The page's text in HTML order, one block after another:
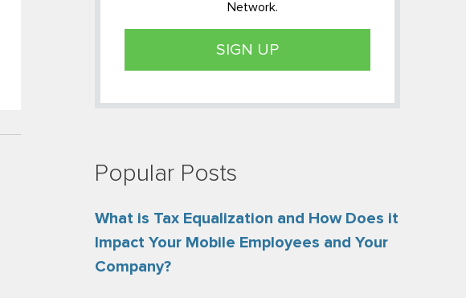
Network.
Popular Posts
What is Tax Equalization and How Does it
Impact Your Mobile Employees and Your
Company?